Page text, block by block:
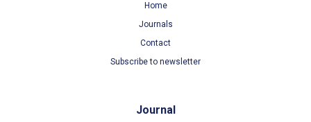
Home
Journals
Contact
Subscribe to newsletter
Journal